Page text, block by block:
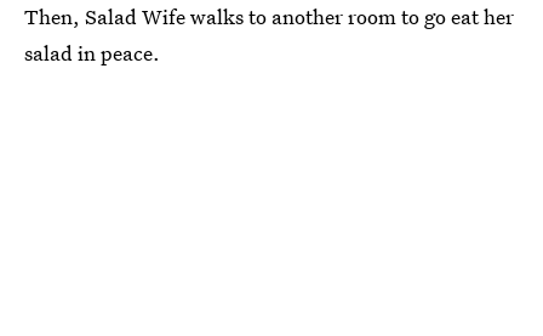
Then, Salad Wife walks to another room to go eat her
salad in peace.